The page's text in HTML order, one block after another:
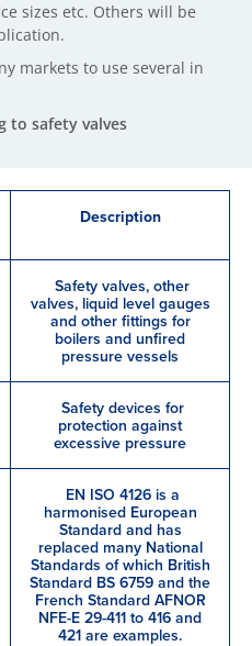
sizes etc. Others will be
markets to use several in
to safety valves
Description
Safety valves, other
valves, liquid level gauges
and other fittings for
boilers and unfired
pressure vessels
Safety devices for
protection against
excessive pressure
EN ISO 4126 is a
harmonised European
Standard and has
replaced many National
Standards of which British
Standard BS 6759 and the
French Standard AFNOR
NFE-E 29-411 to 416 and
421 are examples.